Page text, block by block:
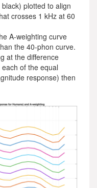
plotted to align
crosses 1 kHz at 60
A-weighting curve
the 40-phon curve.
at the difference
of the equal
response) then